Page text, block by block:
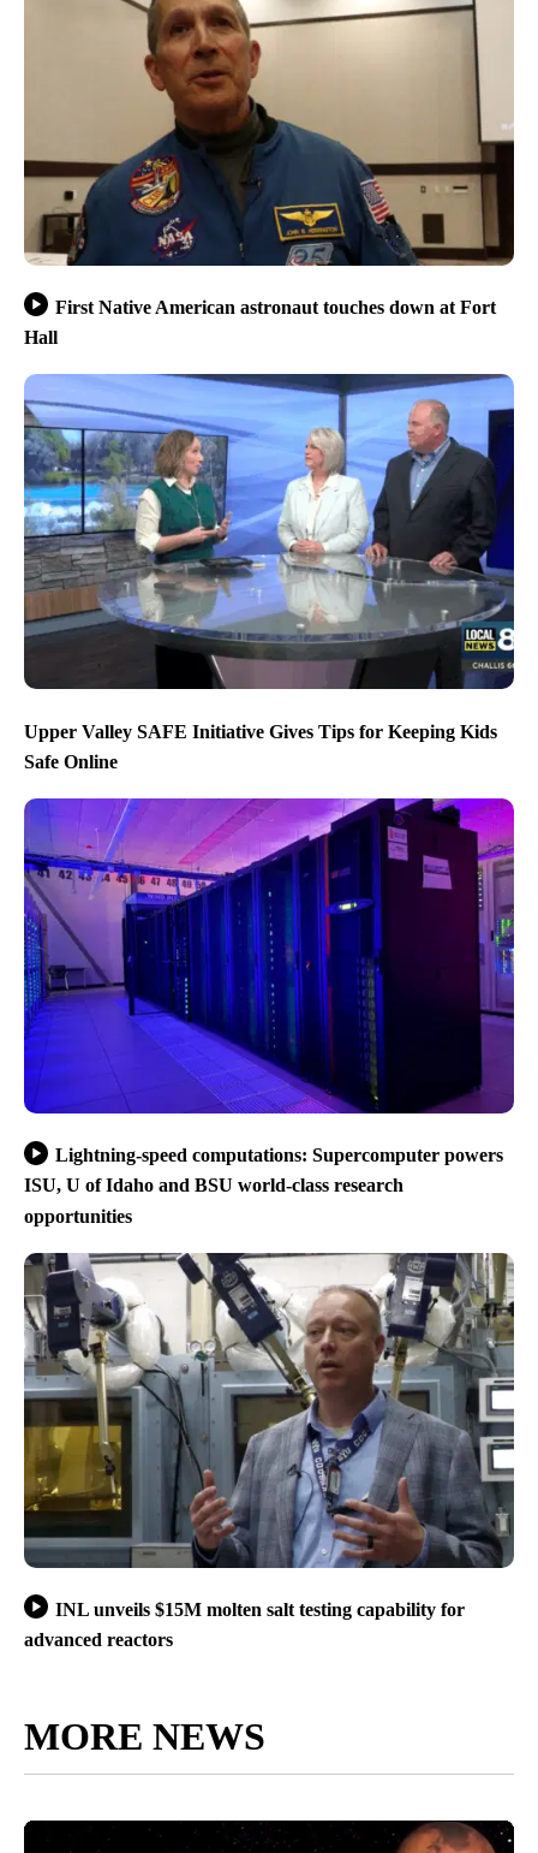
First Native American astronaut touches down at Fort
Hall
Upper Valley SAFE Initiative Gives Tips for Keeping Kids
Safe Online
Lightning-speed computations: Supercomputer powers
ISU, U of Idaho and BSU world-class research
opportunities
INL unveils $15M molten salt testing capability for
advanced reactors
MORE NEWS